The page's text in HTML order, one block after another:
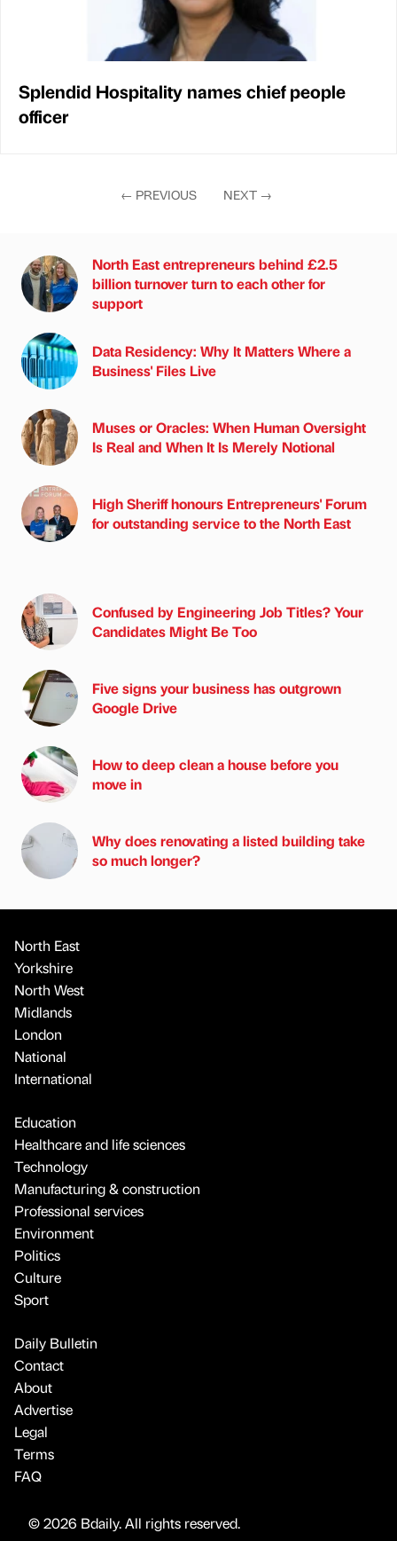
Splendid Hospitality names chief people
officer
← PREVIOUS NEXT →
North East entrepreneurs behind £2.5
billion turnover turn to each other for
support
Data Residency: Why It Matters Where a
Business' Files Live
Muses or Oracles: When Human Oversight
Is Real and When It Is Merely Notional
High Sheriff honours Entrepreneurs' Forum
for outstanding service to the North East
Confused by Engineering Job Titles? Your
Candidates Might Be Too
Five signs your business has outgrown
Google Drive
How to deep clean a house before you
move in
Why does renovating a listed building take
so much longer?
North East
Yorkshire
North West
Midlands
London
National
International
Education
Healthcare and life sciences
Technology
Manufacturing & construction
Professional services
Environment
Politics
Culture
Sport
Daily Bulletin
Contact
About
Advertise
Legal
Terms
FAQ
© 2026 Bdaily. All rights reserved.